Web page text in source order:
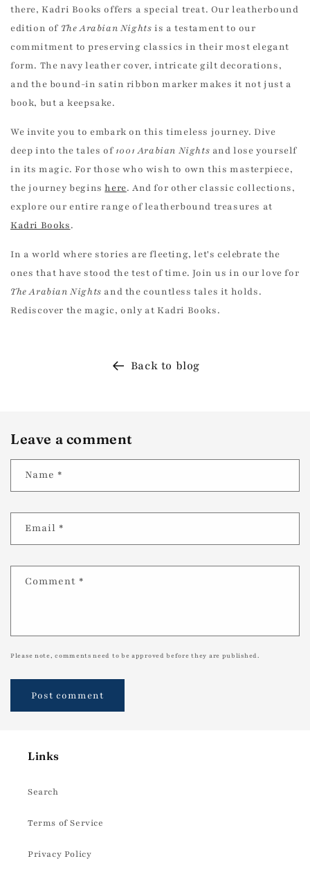
there, Kadri Books offers a special treat. Our leatherbound
edition of The Arabian Nights is a testament to our
commitment to preserving classics in their most elegant
form. The navy leather cover, intricate gilt decorations,
and the bound-in satin ribbon marker makes it not just a
book, but a keepsake.
We invite you to embark on this timeless journey. Dive
deep into the tales of 1001 Arabian Nights and lose yourself
in its magic. For those who wish to own this masterpiece,
the journey beginshere. And for other classic collections,
explore our entire range of leatherbound treasures at
Kadri Books.
In a world where stories are fleeting, let's celebrate the
ones that have stood the test of time. Join us in our love for
The Arabian Nights and the countless tales it holds.
Rediscover the magic, only at Kadri Books.
Back to blog
Leave a comment
Name *
Email *
Comment *
Please note, comments need to be approved before they are published.
Links
Search
Terms of Service
Privacy Policy
UNLOCK 10% OFF
Join the Kadri Book Club for free to enjoy 10%
off your first book order and exclusive access
to our best deals!
Email
SIGN ME UP!
NO THANKS, I ENJOY PAYING FULL PRICE